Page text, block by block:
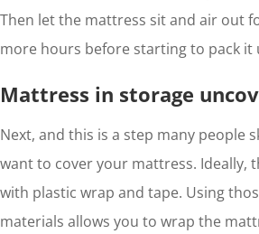
Then let the mattress sit and air out
more hours before starting to pack it
Mattress in storage
Next, and this is a step many people
want to cover your mattress. Ideally,
with plastic wrap and tape. Using
materials allows you to wrap the